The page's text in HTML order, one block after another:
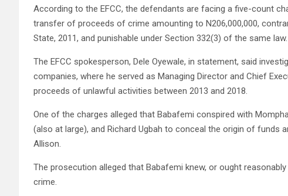
According to the EFCC, the defendants are facing a five-count
transfer of proceeds of crime amounting to N206,000,000,
State, 2011, and punishable under Section 332(3) of the same law.
The EFCC spokesperson, Dele Oyewale, in statement, said
companies, where he served as Managing Director and Chief
proceeds of unlawful activities between 2013 and 2018.
One of the charges alleged that Babafemi conspired with
(also at large), and Richard Ugbah to conceal the origin of funds
Allison.
The prosecution alleged that Babafemi knew, or ought
crime.